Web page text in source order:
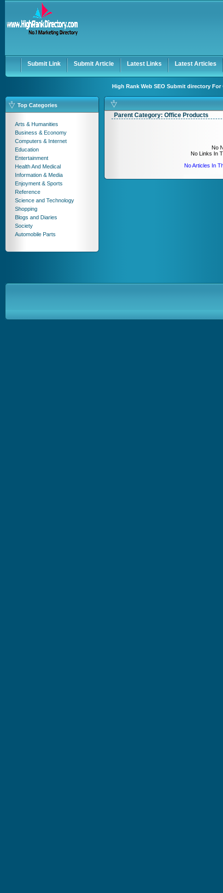
Submit Link Submit Article Latest Links Latest Articles
High Rank Web SEO Submit directory
Top Categories
Arts & Humanities
Business & Economy
Computers & Internet
Education
Entertainment
Health And Medical
Information & Media
Enjoyment & Sports
Reference
Science and Technology
Shopping
Blogs and Diaries
Society
Automobile Parts
Parent Category: Office Products
No
No Links In
No Articles In